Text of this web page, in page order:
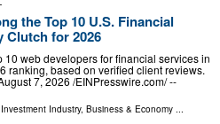
the Top 10 U.S. Financial
Clutch for 2026
web developers for financial services in
ranking, based on verified client reviews.
7, 2026 /⁨EINPresswire.com⁩/ --
Industry, Business & Economy ...